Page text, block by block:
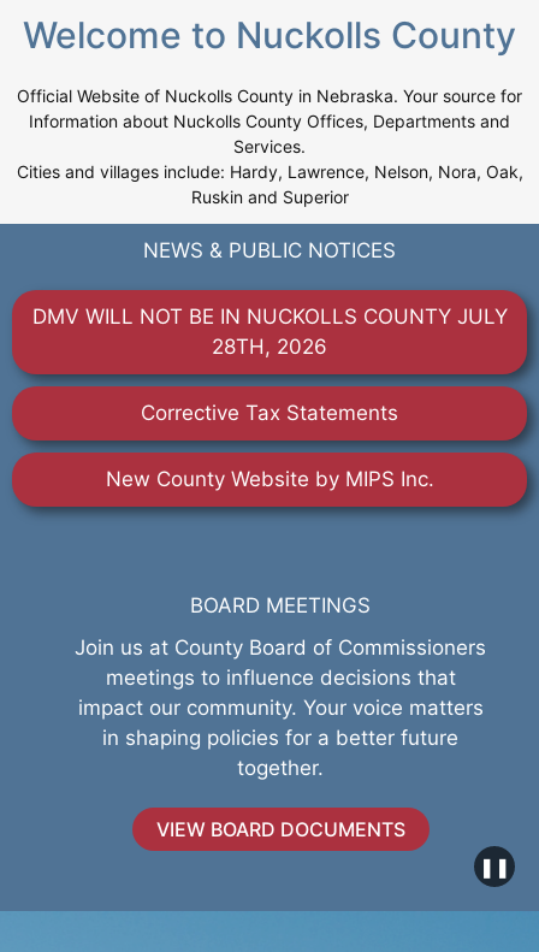
Welcome to Nuckolls County
Official Website of Nuckolls County in Nebraska. Your source for
Information about Nuckolls County Offices, Departments and
Services.
Cities and villages include: Hardy, Lawrence, Nelson, Nora, Oak,
Ruskin and Superior
NEWS & PUBLIC NOTICES
DMV WILL NOT BE IN NUCKOLLS COUNTY JULY
28TH, 2026
Corrective Tax Statements
New County Website by MIPS Inc.
BOARD MEETINGS
Join us at County Board of Commissioners
meetings to influence decisions that
impact our community. Your voice matters
in shaping policies for a better future
together.
VIEW BOARD DOCUMENTS
❚❚